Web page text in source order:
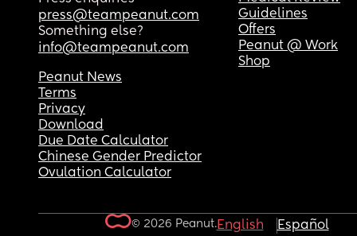
press@teampeanut.com
Something else?
info@teampeanut.com
Guidelines
Offers
Peanut @ Work
Shop
Peanut News
Terms
Privacy
Download
Due Date Calculator
Chinese Gender Predictor
Ovulation Calculator
© 2026 Peanut.English Español